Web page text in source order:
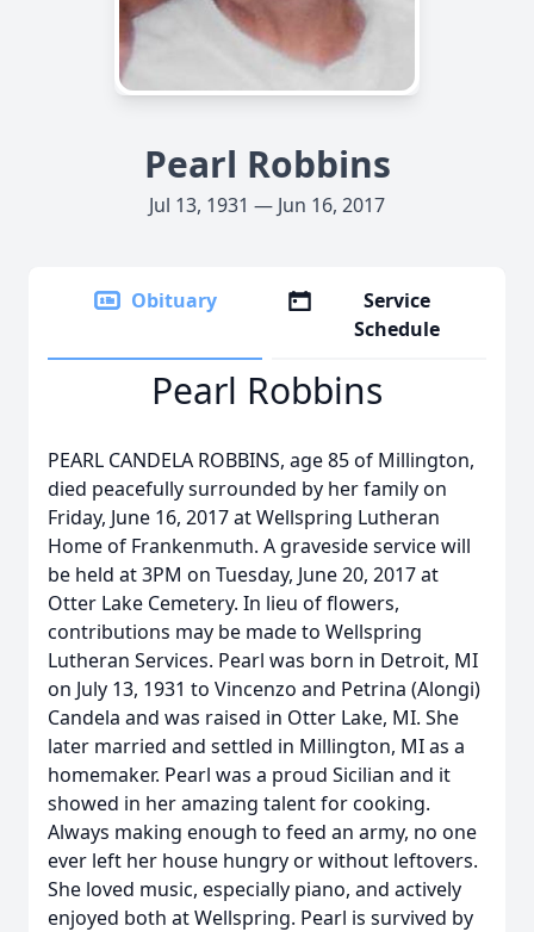
Pearl Robbins
Jul 13, 1931 — Jun 16, 2017
Obituary
Service
Schedule
Pearl Robbins
PEARL CANDELA ROBBINS, age 85 of Millington,
died peacefully surrounded by her family on
Friday, June 16, 2017 at Wellspring Lutheran
Home of Frankenmuth. A graveside service will
be held at 3PM on Tuesday, June 20, 2017 at
Otter Lake Cemetery. In lieu of flowers,
contributions may be made to Wellspring
Lutheran Services. Pearl was born in Detroit, MI
on July 13, 1931 to Vincenzo and Petrina (Alongi)
Candela and was raised in Otter Lake, MI. She
later married and settled in Millington, MI as a
homemaker. Pearl was a proud Sicilian and it
showed in her amazing talent for cooking.
Always making enough to feed an army, no one
ever left her house hungry or without leftovers.
She loved music, especially piano, and actively
enjoyed both at Wellspring. Pearl is survived by